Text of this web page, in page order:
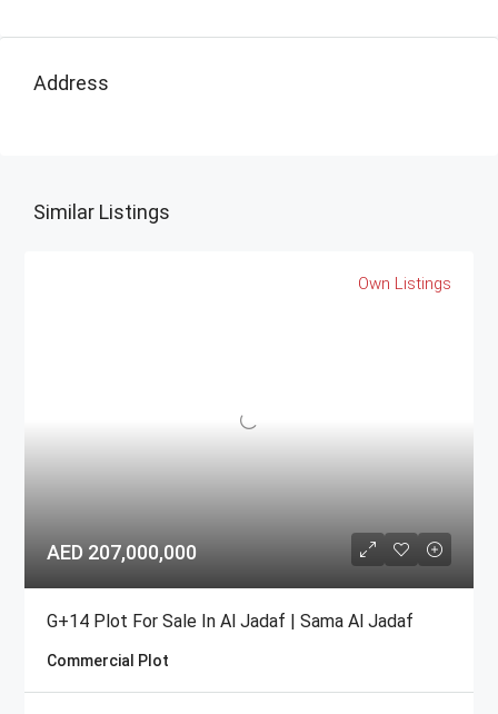
Address
Similar Listings
Own Listings
AED 207,000,000
G+14 Plot For Sale In Al Jadaf | Sama Al Jadaf
Commercial Plot